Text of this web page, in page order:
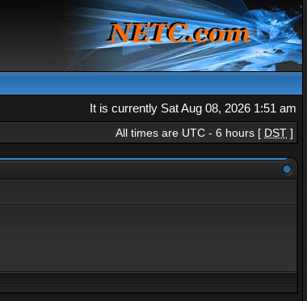
It is currently Sat Aug 08, 2026 1:51 am
All times are UTC - 6 hours [ DST ]